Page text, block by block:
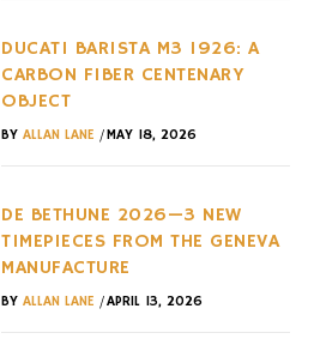
DUCATI BARISTA M3 1926: A
CARBON FIBER CENTENARY
OBJECT
BY ALLAN LANE/MAY 18, 2026
DE BETHUNE 2026—3 NEW
TIMEPIECES FROM THE GENEVA
MANUFACTURE
BY ALLAN LANE/APRIL 13, 2026